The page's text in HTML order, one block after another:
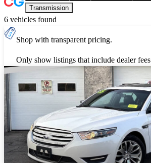
Transmission
6 vehicles found
Shop with transparent pricing.
Only show listings that include dealer fees